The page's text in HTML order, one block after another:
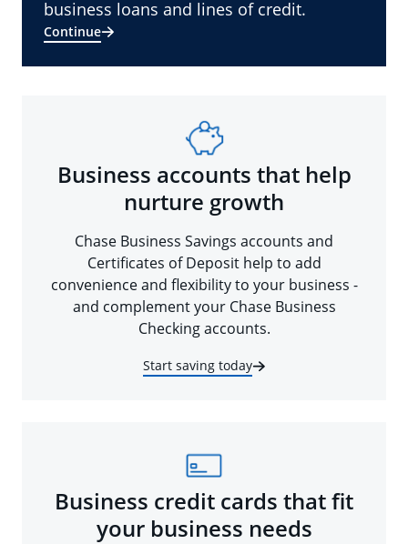
business loans and lines of credit.
Continue
Business accounts that help
nurture growth
Chase Business Savings accounts and
Certificates of Deposit help to add
convenience and flexibility to your business -
and complement your Chase Business
Checking accounts.
Start saving today
Business credit cards that fit
your business needs